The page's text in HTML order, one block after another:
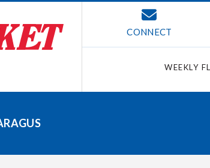
CONNECT
WEEKLY